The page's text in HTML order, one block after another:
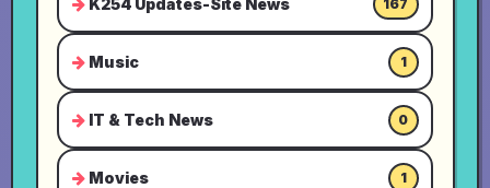
167
Music 1
IT & Tech News 0
Movies 1